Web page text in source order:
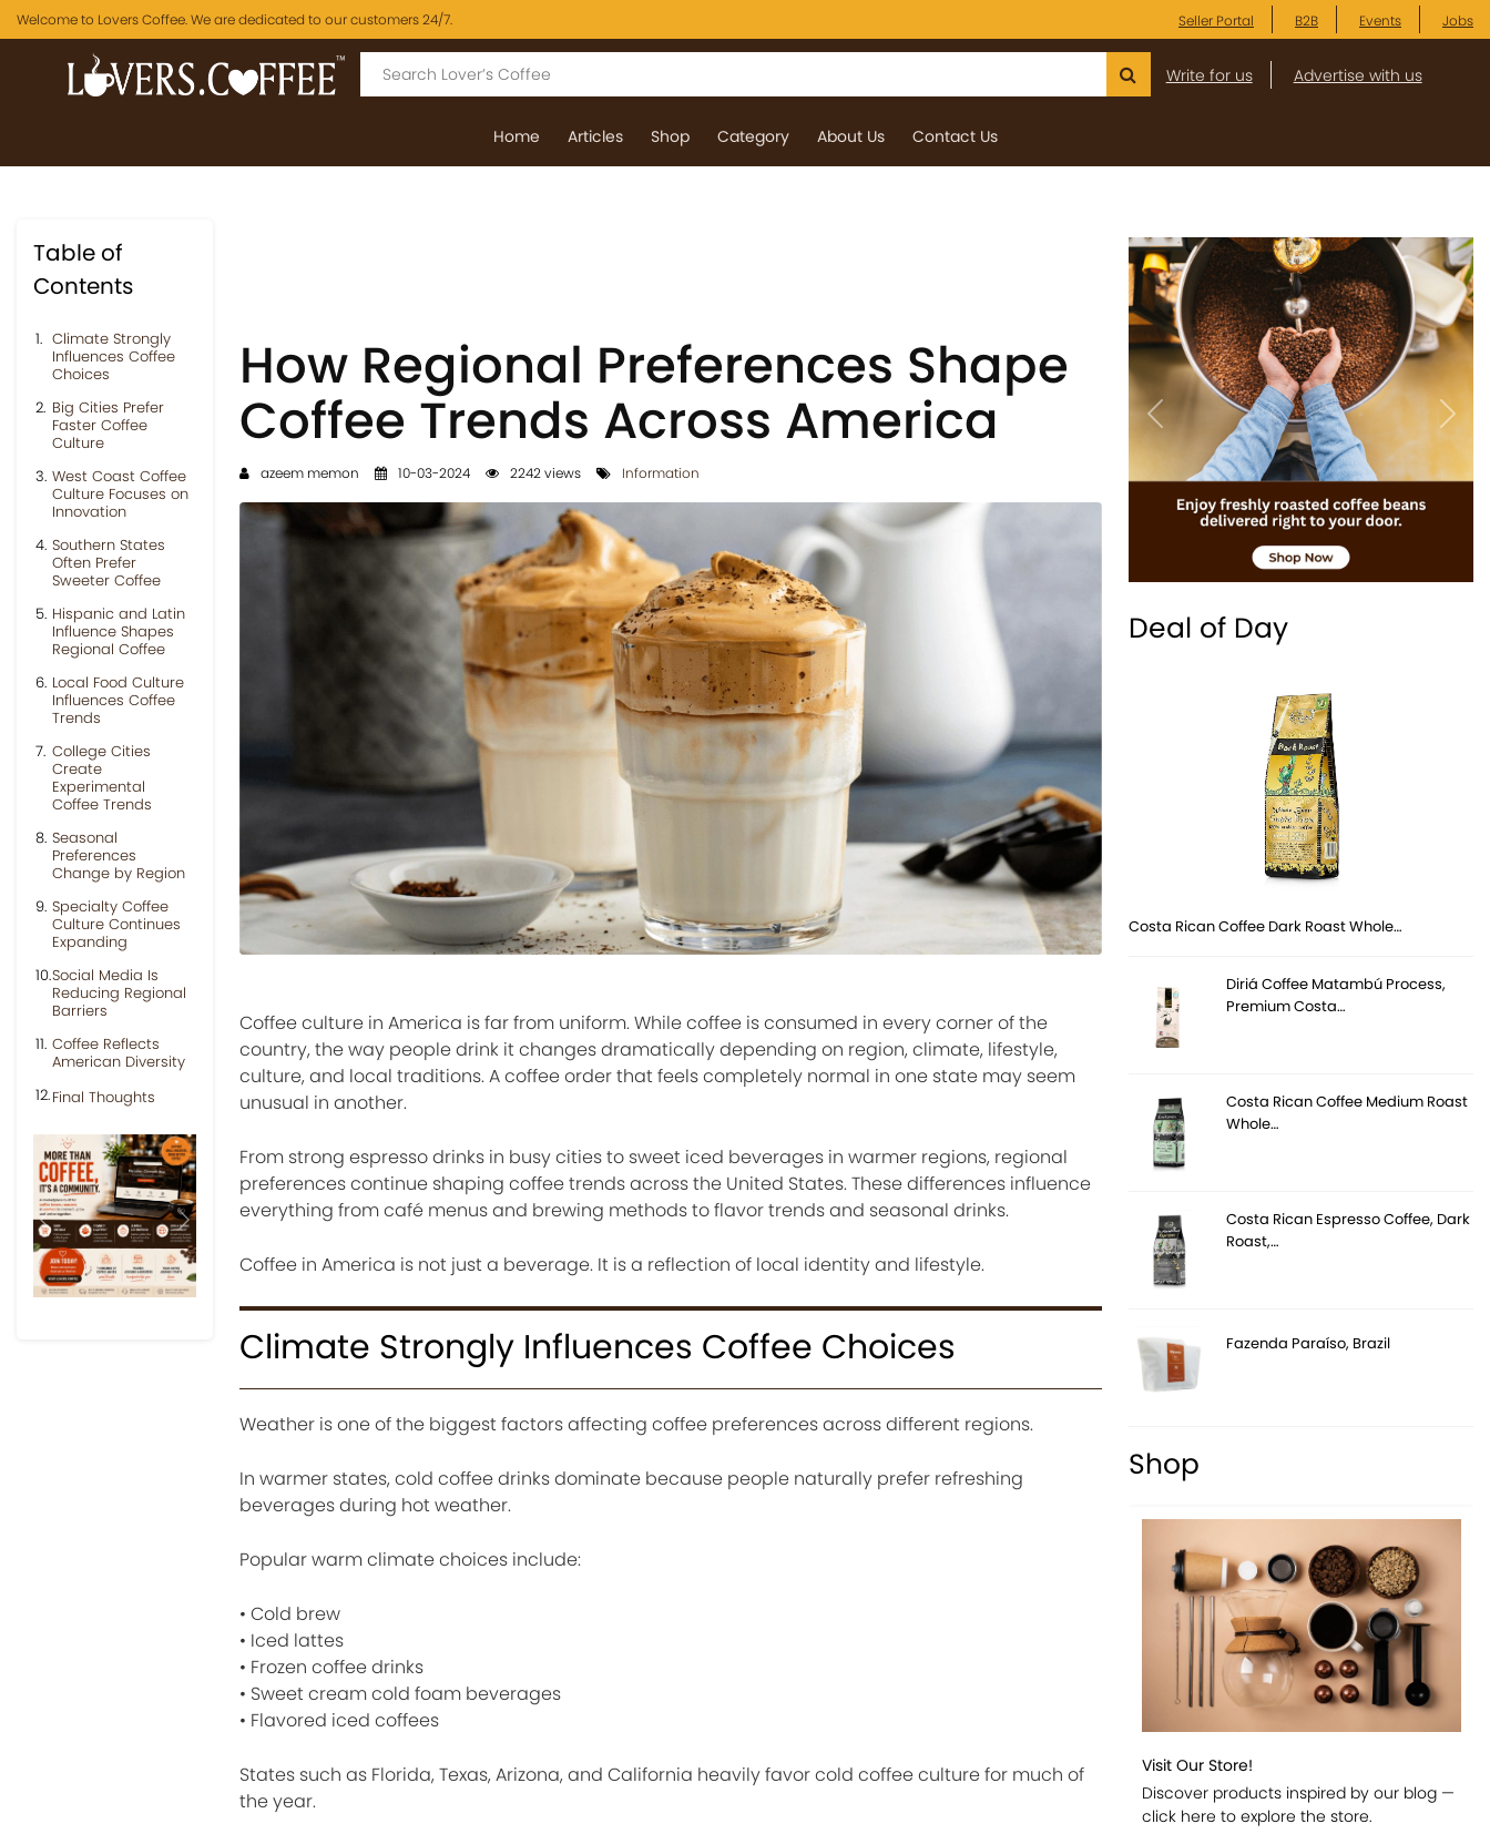
Welcome to Lovers Coffee. We are dedicated to our customers 24/7. Seller Portal B2B Events Jobs
Write for us Advertise with us
Home Articles Shop Category About Us Contact Us
Table of
Contents
Climate Strongly
Influences Coffee
Choices
Big Cities Prefer
Faster Coffee
Culture
West Coast Coffee
Culture Focuses on
Innovation
Southern States
Often Prefer
Sweeter Coffee
Hispanic and Latin
Influence Shapes
Regional Coffee
Local Food Culture
Influences Coffee
Trends
College Cities
Create
Experimental
Coffee Trends
Seasonal
Preferences
Change by Region
Specialty Coffee
Culture Continues
Expanding
Social Media Is
Reducing Regional
Barriers
Coffee Reflects
American Diversity
Final Thoughts
Previous Next
How Regional Preferences Shape
Coffee Trends Across America
azeem memon 10-03-2024 2242 views Information
Coffee culture in America is far from uniform. While coffee is consumed in every corner of the
country, the way people drink it changes dramatically depending on region, climate, lifestyle,
culture, and local traditions. A coffee order that feels completely normal in one state may seem
unusual in another.
From strong espresso drinks in busy cities to sweet iced beverages in warmer regions, regional
preferences continue shaping coffee trends across the United States. These differences influence
everything from café menus and brewing methods to flavor trends and seasonal drinks.
Coffee in America is not just a beverage. It is a reflection of local identity and lifestyle.
Climate Strongly Influences Coffee Choices
Weather is one of the biggest factors affecting coffee preferences across different regions.
In warmer states, cold coffee drinks dominate because people naturally prefer refreshing
beverages during hot weather.
Popular warm climate choices include:
• Cold brew
• Iced lattes
• Frozen coffee drinks
• Sweet cream cold foam beverages
• Flavored iced coffees
States such as Florida, Texas, Arizona, and California heavily favor cold coffee culture for much of
the year.
Previous Next
Deal of Day
Costa Rican Coffee Dark Roast Whole…
Diriá Coffee Matambú Process,
Premium Costa…
Costa Rican Coffee Medium Roast
Whole…
Costa Rican Espresso Coffee, Dark
Roast,…
Fazenda Paraíso, Brazil
Shop
Visit Our Store!
Discover products inspired by our blog —
click here to explore the store.